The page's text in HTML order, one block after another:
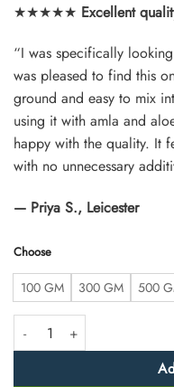
★★★★★ Excellent
“I was specifically
was pleased to find this
ground and easy to mix
using it with amla and
happy with the quality. It
with no unnecessary
— Priya S., Leicester
Choose
100 GM 300 GM 500
Sun Dried Bhringraj Leaf